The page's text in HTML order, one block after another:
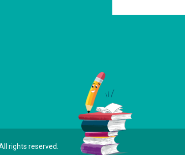
All rights reserved.